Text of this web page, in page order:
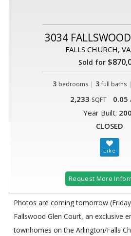
3034
FALLS CHURCH,
Sold for
3 bedrooms | 3 full baths|
2,233 SQFT 0.05
Year Built:
CLOSED
Request More
Photos are coming tomorrow
Fallswood Glen Court, an exclusive
townhomes on the Arlington/Falls